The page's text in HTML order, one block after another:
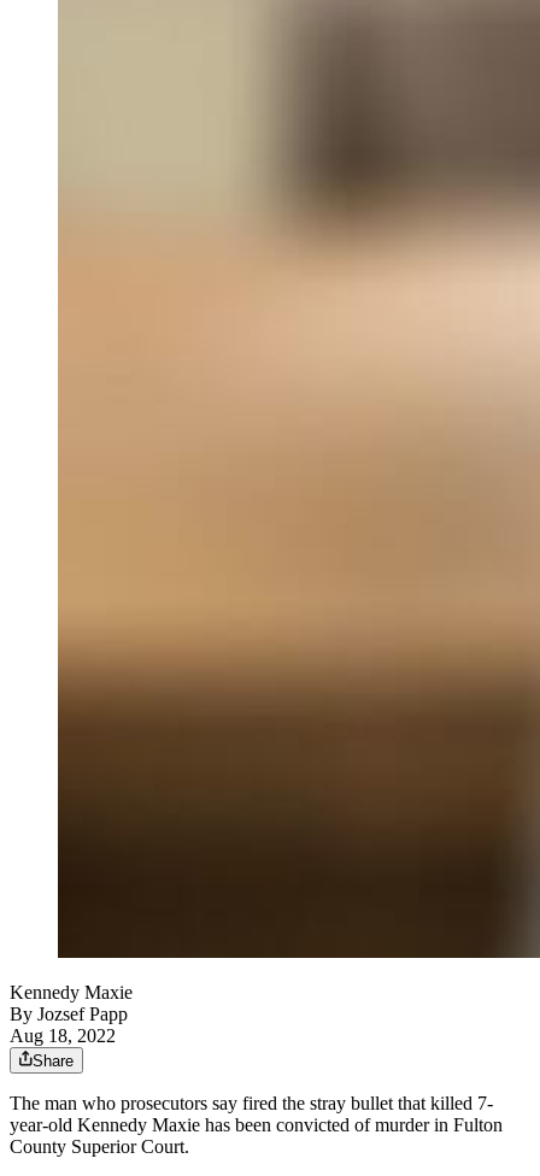
Kennedy Maxie
By Jozsef Papp
Aug 18, 2022
Share
The man who prosecutors say fired the stray bullet that killed 7-
year-old Kennedy Maxie has been convicted of murder in Fulton
County Superior Court.